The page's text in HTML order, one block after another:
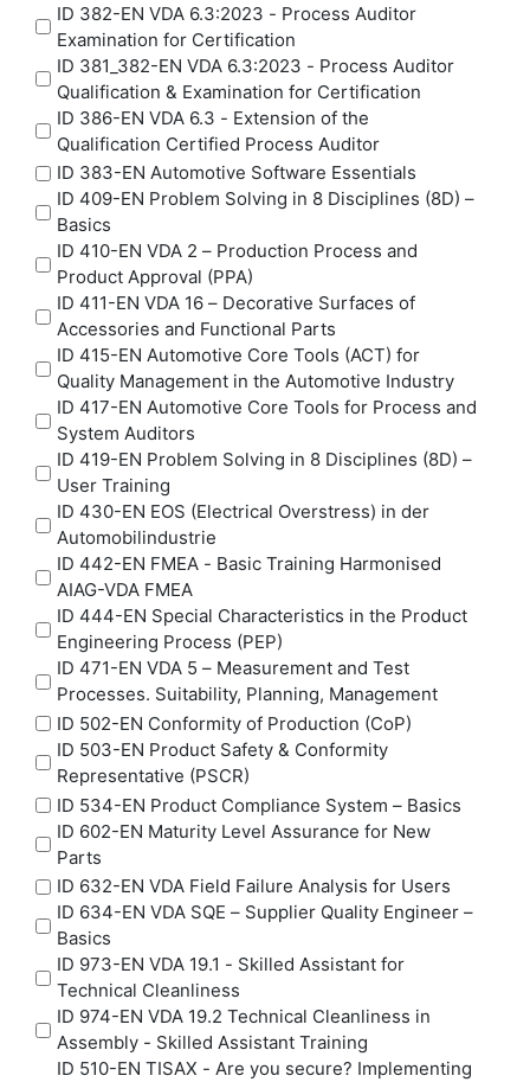
ID 382-EN VDA 6.3:2023 - Process Auditor
Examination for Certification
ID 381_382-EN VDA 6.3:2023 - Process Auditor
Qualification & Examination for Certification
ID 386-EN VDA 6.3 - Extension of the
Qualification Certified Process Auditor
ID 383-EN Automotive Software Essentials
ID 409-EN Problem Solving in 8 Disciplines (8D) –
Basics
ID 410-EN VDA 2 – Production Process and
Product Approval (PPA)
ID 411-EN VDA 16 – Decorative Surfaces of
Accessories and Functional Parts
ID 415-EN Automotive Core Tools (ACT) for
Quality Management in the Automotive Industry
ID 417-EN Automotive Core Tools for Process and
System Auditors
ID 419-EN Problem Solving in 8 Disciplines (8D) –
User Training
ID 430-EN EOS (Electrical Overstress) in der
Automobilindustrie
ID 442-EN FMEA - Basic Training Harmonised
AIAG-VDA FMEA
ID 444-EN Special Characteristics in the Product
Engineering Process (PEP)
ID 471-EN VDA 5 – Measurement and Test
Processes. Suitability, Planning, Management
ID 502-EN Conformity of Production (CoP)
ID 503-EN Product Safety & Conformity
Representative (PSCR)
ID 534-EN Product Compliance System – Basics
ID 602-EN Maturity Level Assurance for New
Parts
ID 632-EN VDA Field Failure Analysis for Users
ID 634-EN VDA SQE – Supplier Quality Engineer –
Basics
ID 973-EN VDA 19.1 - Skilled Assistant for
Technical Cleanliness
ID 974-EN VDA 19.2 Technical Cleanliness in
Assembly - Skilled Assistant Training
ID 510-EN TISAX - Are you secure? Implementing